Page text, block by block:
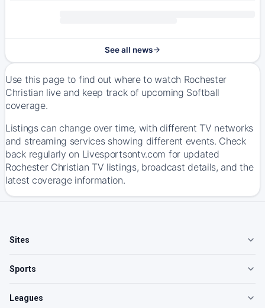
See all news
Use this page to find out where to watch Rochester
Christian live and keep track of upcoming Softball
coverage.
Listings can change over time, with different TV networks
and streaming services showing different events. Check
back regularly on Livesportsontv.com for updated
Rochester Christian TV listings, broadcast details, and the
latest coverage information.
Sites
Sports
Leagues